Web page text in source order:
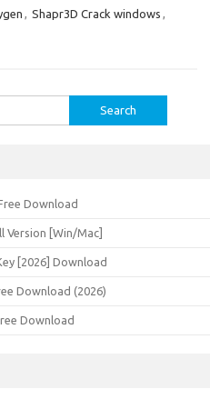
, Shapr3D Crack windows ,
Download
Version [Win/Mac]
[2026] Download
Download (2026)
Download